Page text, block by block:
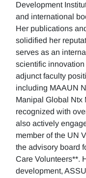
Development
and international
Her publications
solidified her
serves as an
scientific
adjunct faculty
including MAAUN
Manipal Global Ntx
recognized with
also actively
member of the UN
the advisory board
Care Volunteers**.
development,